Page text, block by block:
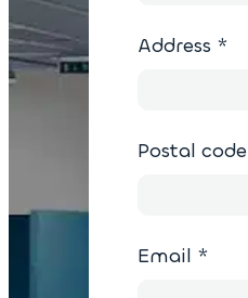
Address *
Postal code
Email *